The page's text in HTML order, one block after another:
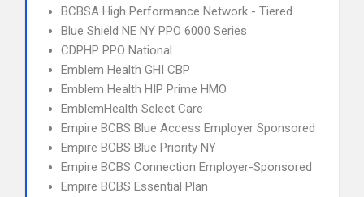
BCBSA High Performance Network - Tiered
Blue Shield NE NY PPO 6000 Series
CDPHP PPO National
Emblem Health GHI CBP
Emblem Health HIP Prime HMO
EmblemHealth Select Care
Empire BCBS Blue Access Employer Sponsored
Empire BCBS Blue Priority NY
Empire BCBS Connection Employer-Sponsored
Empire BCBS Essential Plan